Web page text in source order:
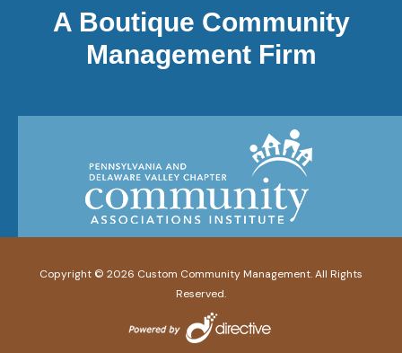
A Boutique Community
Management Firm
Copyright © 2026 Custom Community Management. All Rights
Reserved.